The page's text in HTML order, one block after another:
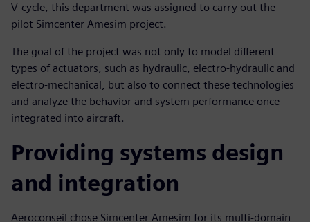
V-cycle, this department was assigned to carry out the
pilot Simcenter Amesim project.
The goal of the project was not only to model different
types of actuators, such as hydraulic, electro-hydraulic and
electro-mechanical, but also to connect these technologies
and analyze the behavior and system performance once
integrated into aircraft.
Providing systems design
and integration
Aeroconseil chose Simcenter Amesim for its multi-domain